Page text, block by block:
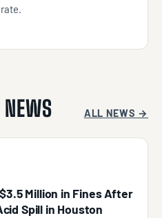
NEWS ALL NEWS →
Million in Fines After
Spill in Houston